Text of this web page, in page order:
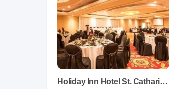
Holiday Inn Hotel St. Catharines